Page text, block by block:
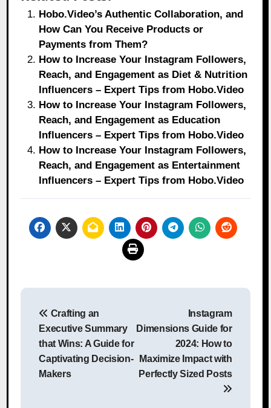
Hobo.Video’s Authentic Collaboration, and
How Can You Receive Products or
Payments from Them?
How to Increase Your Instagram Followers,
Reach, and Engagement as Diet & Nutrition
Influencers – Expert Tips from Hobo.Video
How to Increase Your Instagram Followers,
Reach, and Engagement as Education
Influencers – Expert Tips from Hobo.Video
How to Increase Your Instagram Followers,
Reach, and Engagement as Entertainment
Influencers – Expert Tips from Hobo.Video
Post
navigation
Crafting an
Executive Summary
that Wins: A Guide for
Captivating Decision-
Makers
Instagram
Dimensions Guide for
2024: How to
Maximize Impact with
Perfectly Sized Posts